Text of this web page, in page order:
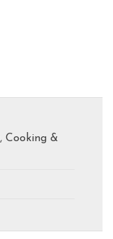
, Cooking &